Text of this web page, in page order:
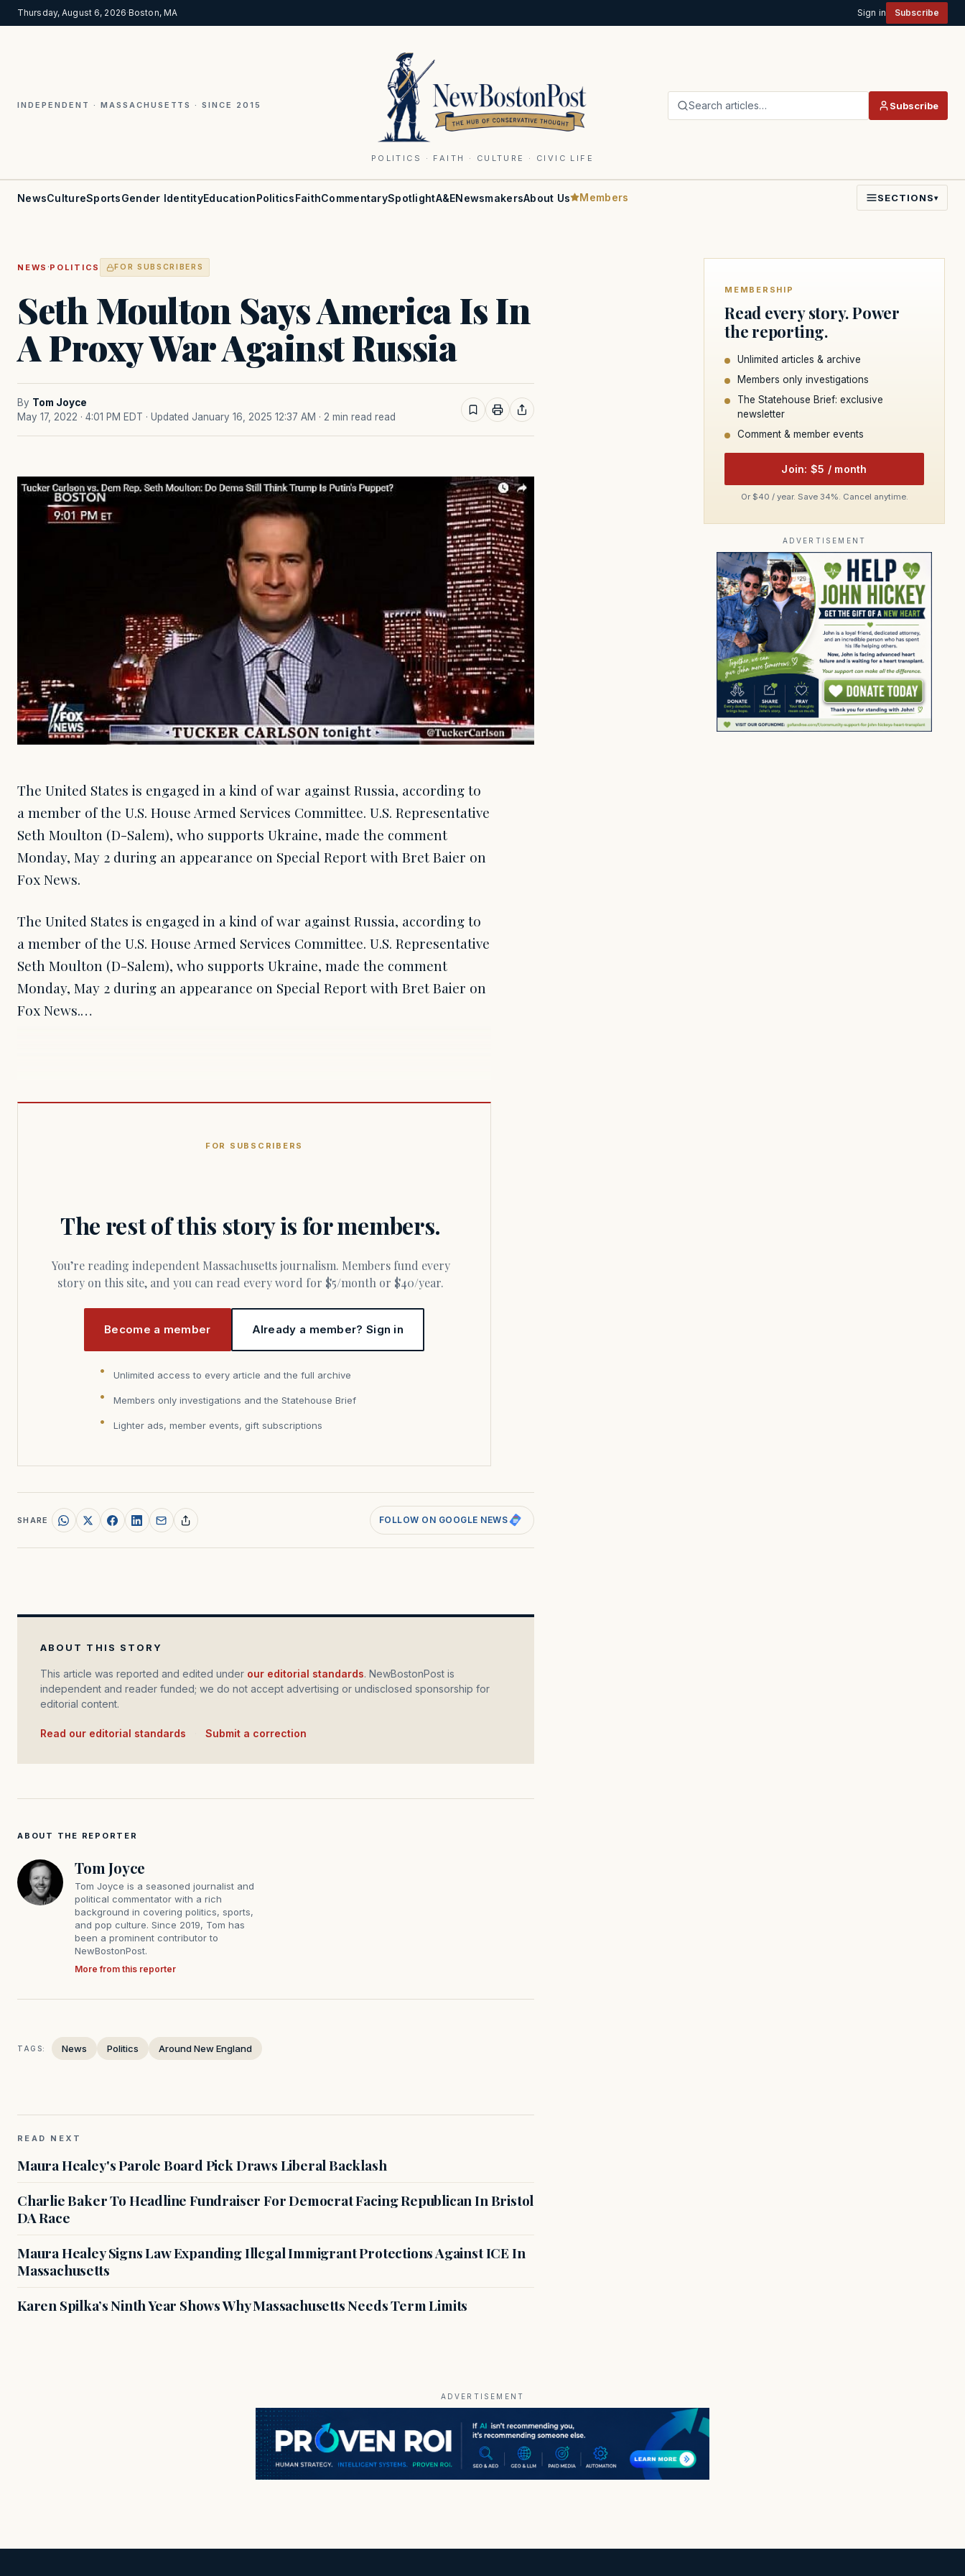
Thursday, August 6, 2026·Boston, MA Sign in Subscribe
INDEPENDENT · MASSACHUSETTS · SINCE 2015
POLITICS · FAITH · CULTURE · CIVIC LIFE
Search articles… Subscribe
NewsCultureSportsGender IdentityEducationPoliticsFaithCommentarySpotlightA&ENewsmakersAbout Us Members SECTIONS▾
NEWS ·POLITICS FOR SUBSCRIBERS
Seth Moulton Says America Is In
A Proxy War Against Russia
By Tom Joyce
May 17, 2022 · 4:01 PM EDT · Updated January 16, 2025 12:37 AM · 2 min read read
The United States is engaged in a kind of war against Russia, according to
a member of the U.S. House Armed Services Committee. U.S. Representative
Seth Moulton (D-Salem), who supports Ukraine, made the comment
Monday, May 2 during an appearance on Special Report with Bret Baier on
Fox News.
The United States is engaged in a kind of war against Russia, according to
a member of the U.S. House Armed Services Committee. U.S. Representative
Seth Moulton (D-Salem), who supports Ukraine, made the comment
Monday, May 2 during an appearance on Special Report with Bret Baier on
Fox News.…
FOR SUBSCRIBERS
The rest of this story is for members.
You’re reading independent Massachusetts journalism. Members fund every
story on this site, and you can read every word for $5/month or $40/year.
Become a member Already a member? Sign in
Unlimited access to every article and the full archive
Members only investigations and the Statehouse Brief
Lighter ads, member events, gift subscriptions
SHARE FOLLOW ON GOOGLE NEWS
ABOUT THIS STORY
This article was reported and edited under our editorial standards. NewBostonPost is
independent and reader funded; we do not accept advertising or undisclosed sponsorship for
editorial content.
Read our editorial standards Submit a correction
ABOUT THE REPORTER
Tom Joyce
Tom Joyce is a seasoned journalist and
political commentator with a rich
background in covering politics, sports,
and pop culture. Since 2019, Tom has
been a prominent contributor to
NewBostonPost.
More from this reporter
TAGS: News Politics Around New England
READ NEXT
Maura Healey's Parole Board Pick Draws Liberal Backlash
Charlie Baker To Headline Fundraiser For Democrat Facing Republican In Bristol
DA Race
Maura Healey Signs Law Expanding Illegal Immigrant Protections Against ICE In
Massachusetts
Karen Spilka’s Ninth Year Shows Why Massachusetts Needs Term Limits
MEMBERSHIP
Read every story. Power
the reporting.
Unlimited articles & archive
Members only investigations
The Statehouse Brief: exclusive
newsletter
Comment & member events
Join: $5 / month
Or $40 / year. Save 34%. Cancel anytime.
ADVERTISEMENT
ADVERTISEMENT